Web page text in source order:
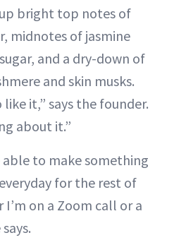
bright top notes of
midnotes of jasmine
and a dry-down of
and skin musks.
it,” says the founder.
about it.”
to make something
for the rest of
on a Zoom call or a